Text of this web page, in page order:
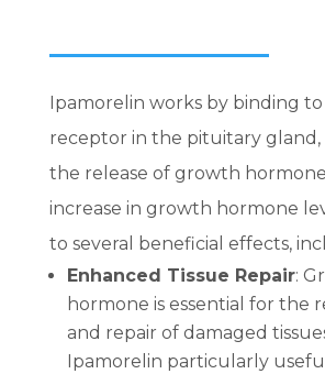
Ipamorelin works by binding
receptor in the pituitary
the release of growth
increase in growth hormone
to several beneficial effects,
Enhanced Tissue Repair:
hormone is essential for the
and repair of damaged
Ipamorelin particularly